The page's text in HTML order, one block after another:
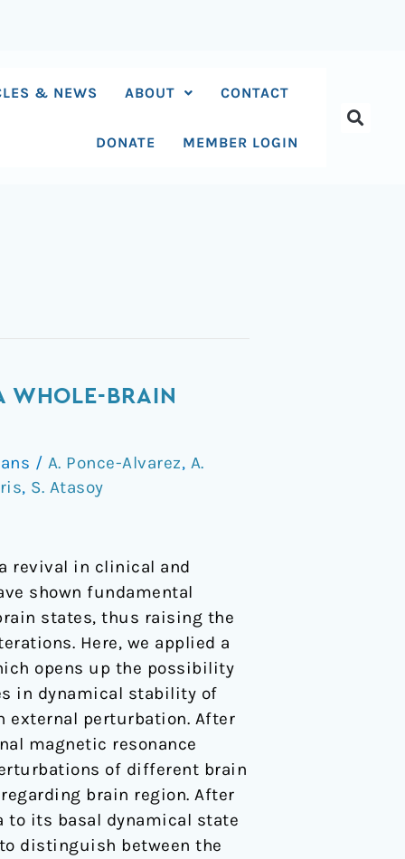
& NEWS ABOUT CONTACT
DONATE MEMBER LOGIN
WHOLE-BRAIN
/ A. Ponce-Alvarez, A.
, S. Atasoy
revival in clinical and
shown fundamental
states, thus raising the
Here, we applied a
opens up the possibility
in dynamical stability of
external perturbation. After
magnetic resonance
of different brain
brain region. After
to its basal dynamical state
distinguish between the